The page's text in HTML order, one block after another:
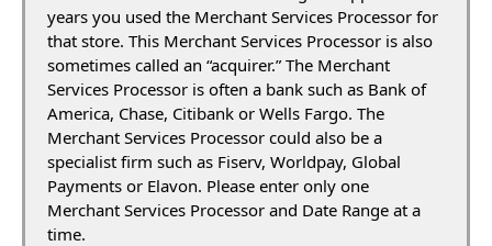
years you used the Merchant Services Processor for
that store. This Merchant Services Processor is also
sometimes called an “acquirer.” The Merchant
Services Processor is often a bank such as Bank of
America, Chase, Citibank or Wells Fargo. The
Merchant Services Processor could also be a
specialist firm such as Fiserv, Worldpay, Global
Payments or Elavon. Please enter only one
Merchant Services Processor and Date Range at a
time.